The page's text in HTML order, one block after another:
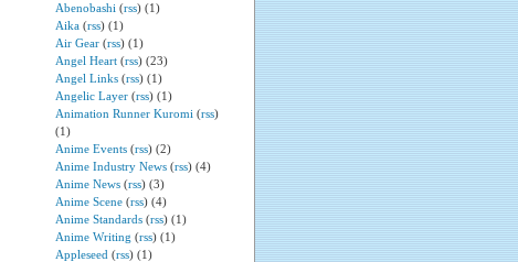
Abenobashi (rss) (1)
Aika(rss) (1)
Air Gear(rss) (1)
Angel Heart(rss) (23)
Angel Links(rss) (1)
Angelic Layer(rss) (1)
Animation Runner Kuromi (rss)
(1)
Anime Events(rss) (2)
Anime Industry News(rss) (4)
Anime News(rss) (3)
Anime Scene(rss) (4)
Anime Standards(rss) (1)
Anime Writing (rss) (1)
Appleseed (rss) (1)